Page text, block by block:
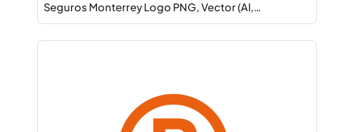
Seguros Monterrey Logo PNG, Vector (AI,…